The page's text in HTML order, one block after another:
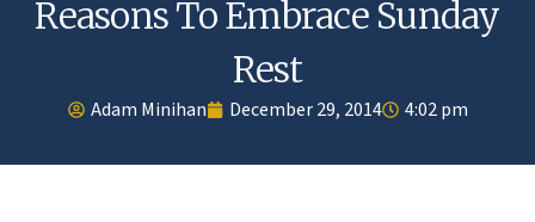
Reasons To Embrace Sunday
Rest
Adam Minihan December 29, 2014 4:02 pm